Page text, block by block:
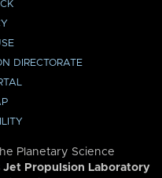
DIRECTORATE
Planetary Science
Jet Propulsion Laboratory